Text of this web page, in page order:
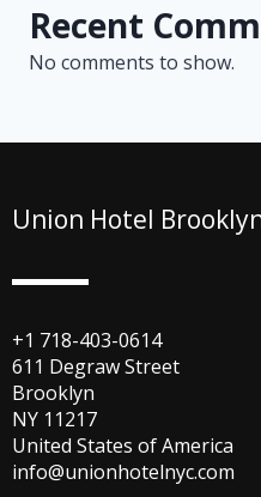
Recent
No comments to show.
Union Hotel
+1 718-403-0614
611 Degraw Street
Brooklyn
NY 11217
United States of America
info@unionhotelnyc.com